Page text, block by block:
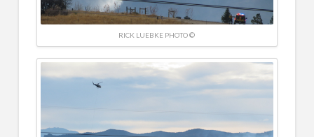
RICK LUEBKE PHOTO ©